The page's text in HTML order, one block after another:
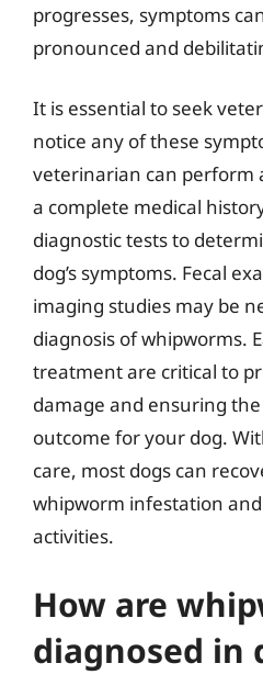
progresses, symptoms
pronounced and
It is essential to seek
notice any of these
veterinarian can perform
a complete medical
diagnostic tests to
dog’s symptoms. Fecal
imaging studies may be
diagnosis of whipworms.
treatment are critical to
damage and ensuring
outcome for your dog.
care, most dogs can
whipworm infestation
activities.
How are
diagnosed in